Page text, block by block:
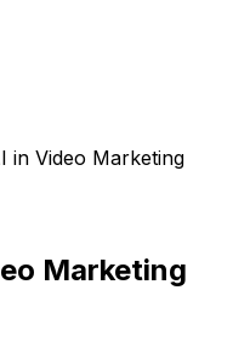
in Video Marketing
Marketing